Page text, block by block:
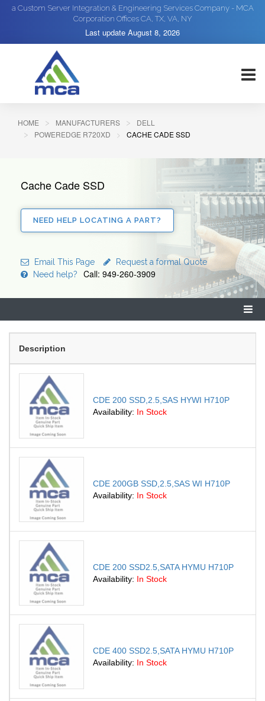
a Custom Server Integration & Engineering Services Company - MCA
Corporation Offices CA, TX, VA, NY
Last update August 8, 2026
HOME MANUFACTURERS
DELL
POWEREDGE R720XD
CACHE CADE SSD
Cache Cade SSD
NEED HELP LOCATING A PART?
Email This Page
Request a formal Quote
Need help?
Call: 949-260-3909
Description
CDE 200 SSD,2.5,SAS HYWI H710P
Availability: In Stock
CDE 200GB SSD,2.5,SAS WI H710P
Availability: In Stock
CDE 200 SSD2.5,SATA HYMU H710P
Availability: In Stock
CDE 400 SSD2.5,SATA HYMU H710P
Availability: In Stock